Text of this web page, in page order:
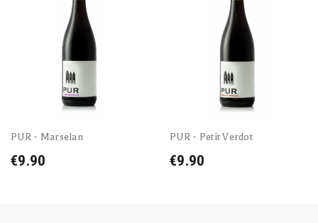
PUR - Marselan
€9.90
PUR - Petit Verdot
€9.90